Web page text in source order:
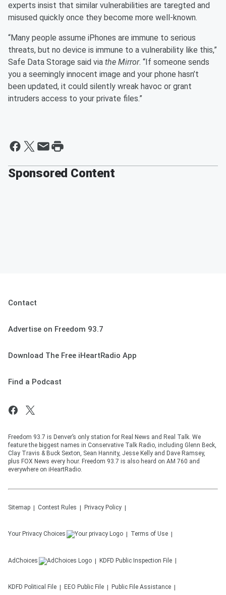
experts insist that similar vulnerabilities are taregted and
misused quickly once they become more well-known.
“Many people assume iPhones are immune to serious
threats, but no device is immune to a vulnerability like this,”
Safe Data Storage said via the Mirror. “If someone sends
you a seemingly innocent image and your phone hasn’t
been updated, it could silently wreak havoc or grant
intruders access to your private files.”
Sponsored Content
Contact
Advertise on Freedom 93.7
Download The Free iHeartRadio App
Find a Podcast
Freedom 93.7 is Denver’s only station for Real News and Real Talk. We
feature the biggest names in Conservative Talk Radio, including Glenn Beck,
Clay Travis & Buck Sexton, Sean Hannity, Jesse Kelly and Dave Ramsey,
plus FOX News every hour. Freedom 93.7 is also heard on AM 760 and
everywhere on iHeartRadio.
Sitemap Contest Rules Privacy Policy
Your Privacy Choices Terms of Use
AdChoices KDFD Public Inspection File
KDFD Political File EEO Public File Public File Assistance